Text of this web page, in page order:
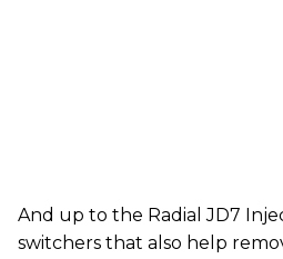
And up to the Radial JD7
switchers that also help